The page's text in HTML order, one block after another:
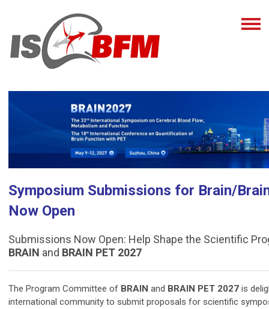
Symposium Submissions for Brain/
Now Open
Submissions Now Open: Help Shape the Scientific
BRAIN and BRAIN PET 2027
The Program Committee of BRAIN and BRAIN PET 2027 is
international community to submit proposals for scientific